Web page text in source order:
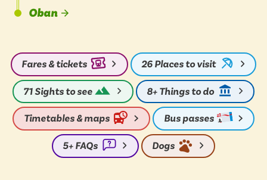
Oban
Fares & tickets 26Places to visit
71Sights to see 8+Things to do
Timetables & maps Bus passes
5+FAQs Dogs